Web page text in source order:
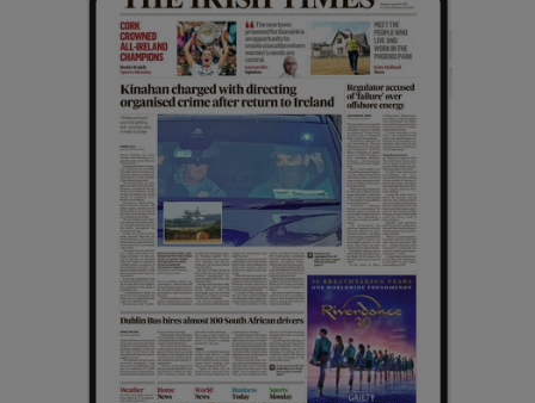
Show History sub sections
Show Sponsored sub sections